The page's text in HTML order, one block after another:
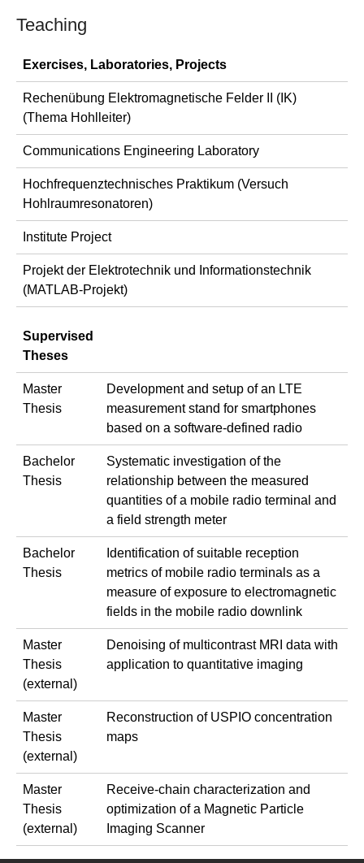
Teaching
Exercises, Laboratories, Projects
Rechenübung Elektromagnetische Felder II (IK)
(Thema Hohlleiter)
Communications Engineering Laboratory
Hochfrequenztechnisches Praktikum (Versuch
Hohlraumresonatoren)
Institute Project
Projekt der Elektrotechnik und Informationstechnik
(MATLAB-Projekt)
Supervised
Theses
Master
Thesis
Development and setup of an LTE
measurement stand for smartphones
based on a software-defined radio
Bachelor
Thesis
Systematic investigation of the
relationship between the measured
quantities of a mobile radio terminal and
a field strength meter
Bachelor
Thesis
Identification of suitable reception
metrics of mobile radio terminals as a
measure of exposure to electromagnetic
fields in the mobile radio downlink
Master
Thesis
(external)
Denoising of multicontrast MRI data with
application to quantitative imaging
Master
Thesis
(external)
Reconstruction of USPIO concentration
maps
Master
Thesis
(external)
Receive-chain characterization and
optimization of a Magnetic Particle
Imaging Scanner